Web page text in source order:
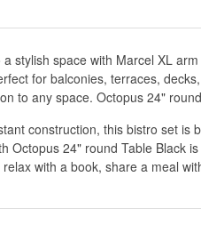
stylish space with Marcel XL
for balconies, terraces,
to any space. Octopus 24"
construction, this bistro set
Octopus 24" round Table Black
with a book, share a meal